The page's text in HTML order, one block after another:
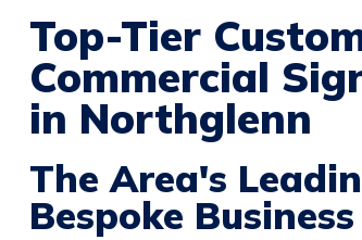
Top-Tier
Commercial
in Northglenn
The Area's
Bespoke